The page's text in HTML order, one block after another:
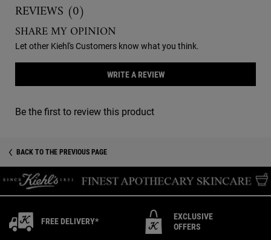
REVIEWS (0)
SHARE MY OPINION
Let other Kiehl's Customers know what you think.
WRITE A REVIEW
Be the first to review this product
BACK TO THE PREVIOUS PAGE
FREE DELIVERY*
EXCLUSIVE
OFFERS